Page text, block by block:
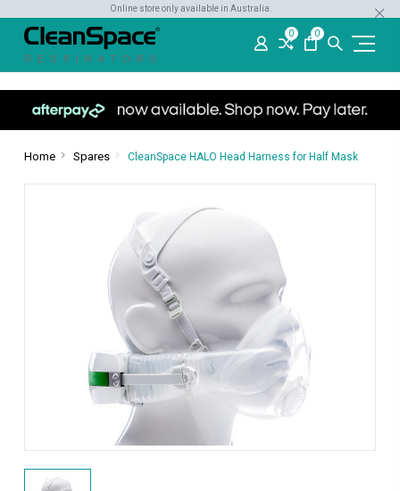
Online store only available in Australia.
0 0
Home Spares CleanSpace HALO Head Harness for Half Mask